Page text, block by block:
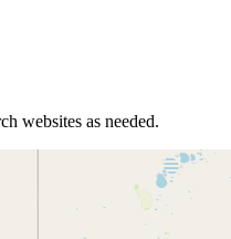
websites as needed.